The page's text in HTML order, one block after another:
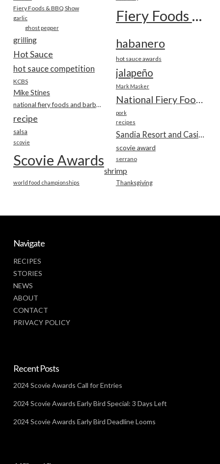
Fiery Foods & BBQ Show Fiery Foods Show
garlic
ghost pepper
grilling habanero
Hot Sauce hot sauce awards
hot sauce competition jalapeño
KCBS
Mark Masker
Mike Stines
National Fiery Foods & BBQ Show
national fiery foods and barbecue show
pork
recipe recipes
salsa
scovie
scovie award
Scovie Awards serrano
shrimp
Thanksgiving
world food championships
Navigate
RECIPES
STORIES
NEWS
ABOUT
CONTACT
PRIVACY POLICY
Recent Posts
2024 Scovie Awards Call for Entries
2024 Scovie Awards Early Bird Special: 3 Days Left
2024 Scovie Awards Early Bird Deadline Looms